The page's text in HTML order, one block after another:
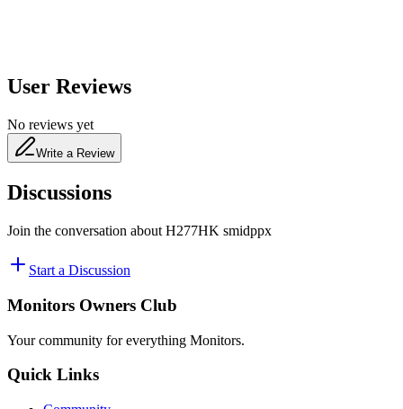
User Reviews
No reviews yet
Write a Review
Discussions
Join the conversation about H277HK smidppx
Start a Discussion
Monitors Owners Club
Your community for everything Monitors.
Quick Links